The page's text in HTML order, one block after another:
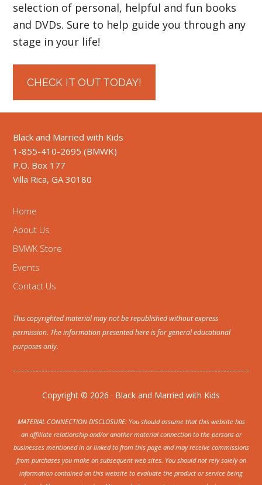
selection of personal, helpful and fun books
and DVDs. Sure to help guide you through any
stage in your life!
CHECK IT OUT TODAY!
Black and Married with Kids
1-855-410-2695 (BMWK)
P.O. Box 177
Villa Rica, GA 30180
Home
About Us
BMWK Store
Events
Contact Us
This copyrighted material may not be republished without express
permission. The information presented here is for general educational
purposes only.
Copyright © 2026 · Black and Married with Kids
MATERIAL CONNECTION DISCLOSURE: You should assume that this website has
an affiliate relationship and/or another material connection to the persons or
businesses mentioned in or linked to from this page and may receive commissions
from purchases you make on subsequent web sites. You should not rely solely on
information contained on this website to evaluate the product or service being